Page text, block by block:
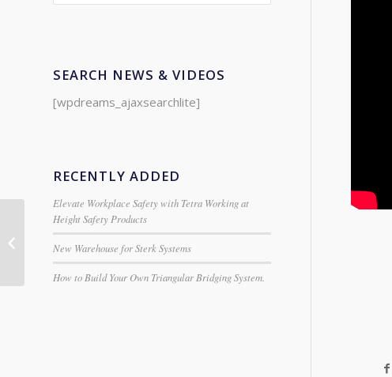
SEARCH NEWS & VIDEOS
[wpdreams_ajaxsearchlite]
RECENTLY ADDED
Elevate Workplace Safety with Tetra Working at
Height Safety Products
New Warehouse for Sterk Systems
How to Build Your Own Triangular Bridging System.
Clarke 30pc Imperial
Titanium Coated Drill
Bit Set